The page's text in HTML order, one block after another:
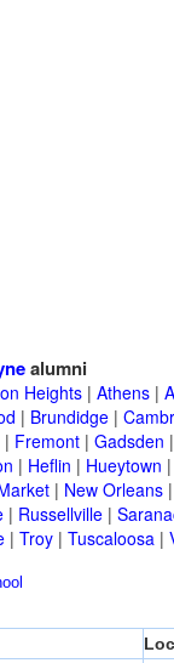
alumni
Heights| Athens|
| Brundidge|
| Fremont| Gadsden
| Heflin | Hueytown
| New Orleans
| Russellville|
| Troy| Tuscaloosa|